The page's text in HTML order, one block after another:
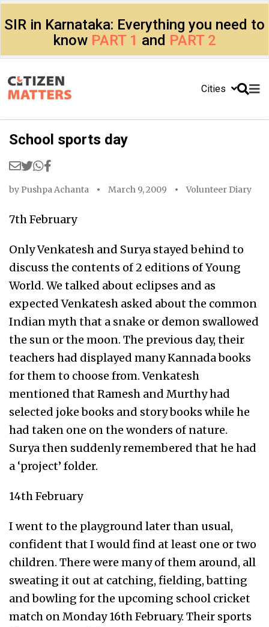
SIR in Karnataka: Everything you need to
know PART 1 and PART 2
Cities
School sports day
by Pushpa Achanta March 9, 2009 Volunteer Diary
7th February
Only Venkatesh and Surya stayed behind to
discuss the contents of 2 editions of Young
World. We talked about eclipses and as
expected Venkatesh asked about the common
Indian myth that a snake or demon swallowed
the sun or the moon. The previous day, their
teachers had displayed many Kannada books
for them to choose from. Venkatesh
mentioned that Ramesh and Murthy had
selected joke books and story books while he
had taken one on the wonders of nature.
Surya then suddenly remembered that he had
a ‘project’ folder.
14th February
I went to the playground later than usual,
confident that I would find at least one or two
children. There were many of them around, all
sweating it out at catching, fielding, batting
and bowling for the upcoming school cricket
match on Monday 16th February. Their sports